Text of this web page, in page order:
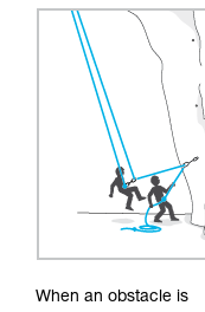
When an obstacle is